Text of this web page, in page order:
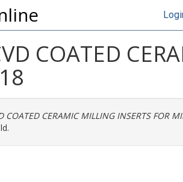
COATED
COATED CERAMIC MILLING INSERTS FOR